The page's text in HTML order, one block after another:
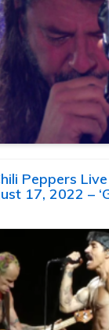
Peppers
17, 2022 –